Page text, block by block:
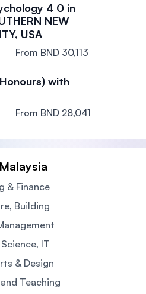
4 0 in
NEW
USA
From BND 30,113
with
From BND 28,041
& Finance
Building
IT
& Design
Teaching